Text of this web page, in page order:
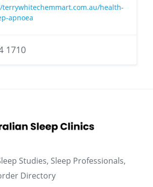
health-
apnoea
1710
Studies, Sleep Professionals,
Directory